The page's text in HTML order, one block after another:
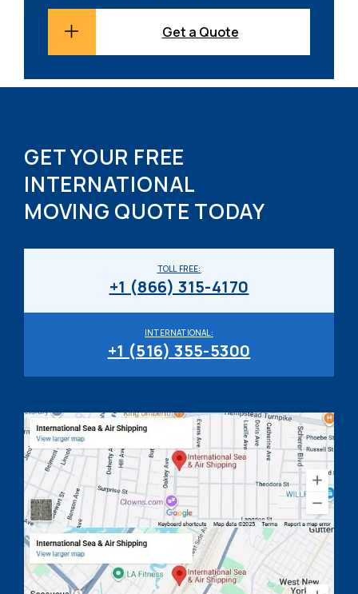
Get a Quote
GET YOUR FREE
INTERNATIONAL
MOVING QUOTE TODAY
INTERNATIONAL:
+1 (516) 355-5300
TOLL FREE:
+1 (866) 315-4170